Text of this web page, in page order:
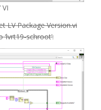
VI
LV Package Version.vi
schroot’: